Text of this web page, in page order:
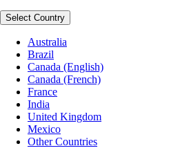
Select Country
Australia
Brazil
Canada (English)
Canada (French)
France
India
United Kingdom
Mexico
Other Countries